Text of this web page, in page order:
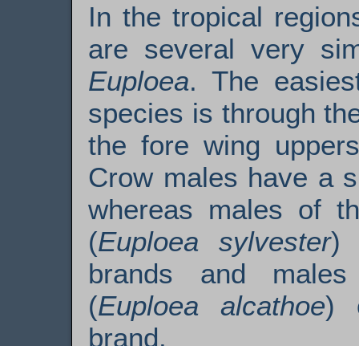
In the tropical
are several very
Euploea. The
species is through
the fore wing
Crow males have a
whereas males of
(Euploea sylvester)
brands and
(Euploea alcathoe)
brand.